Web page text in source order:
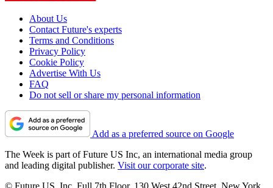
About Us
Contact Future's experts
Terms and Conditions
Privacy Policy
Cookie Policy
Advertise With Us
FAQ
Do not sell or share my personal information
Add as a preferred source on Google
The Week is part of Future US Inc, an international media group
and leading digital publisher. Visit our corporate site.
© Future US, Inc. Full 7th Floor, 130 West 42nd Street, New York,